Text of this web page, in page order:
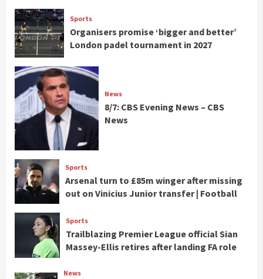
Sports
Organisers promise ‘bigger and better’
London padel tournament in 2027
News
8/7: CBS Evening News – CBS
News
Sports
Arsenal turn to £85m winger after missing
out on Vinicius Junior transfer | Football
Sports
Trailblazing Premier League official Sian
Massey-Ellis retires after landing FA role
News